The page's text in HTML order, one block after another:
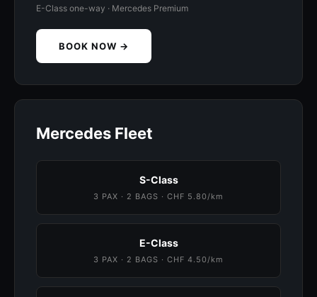
E-Class one-way · Mercedes Premium
BOOK NOW →
Mercedes Fleet
S-Class
3 PAX · 2 BAGS · CHF 5.80/km
E-Class
3 PAX · 2 BAGS · CHF 4.50/km